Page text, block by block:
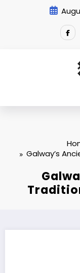
Galway’s